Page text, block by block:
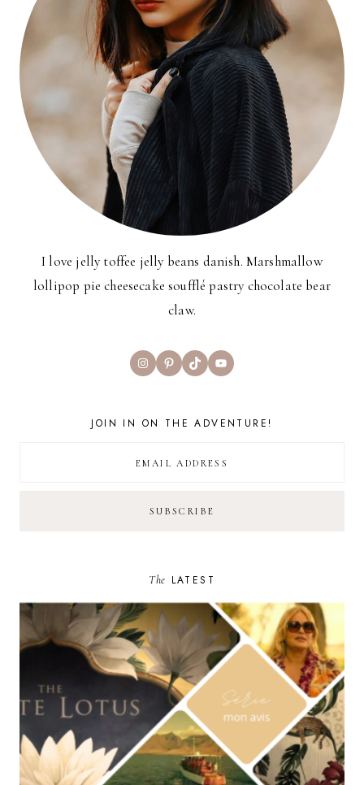
I love jelly toffee jelly beans danish. Marshmallow
lollipop pie cheesecake soufflé pastry chocolate bear
claw.
InstagramPinterest
TikTokYouTube
JOIN IN ON THE ADVENTURE!
The LATEST